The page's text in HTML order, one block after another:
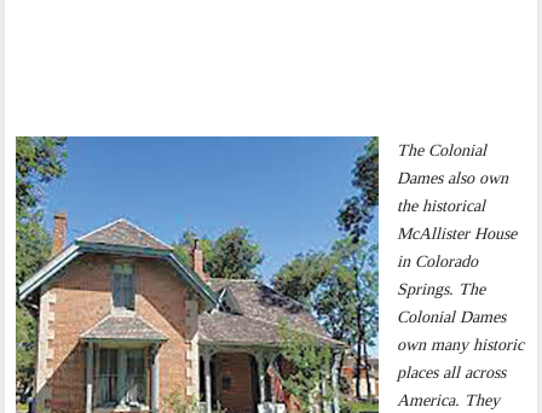
The Colonial
Dames also own
the historical
McAllister House
in Colorado
Springs. The
Colonial Dames
own many historic
places all across
America. They